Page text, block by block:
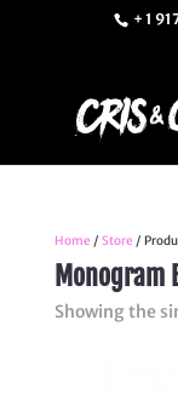
+ 1
Home / Store /
Monogram
Showing the